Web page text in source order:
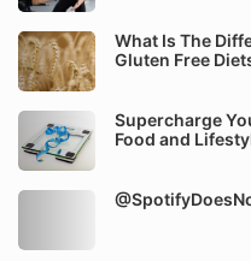
What Is The
Gluten Free
Supercharge
Food and